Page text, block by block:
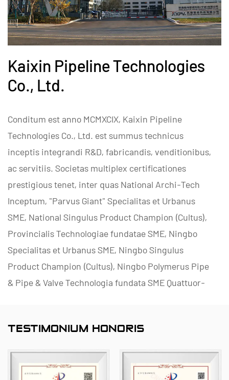
Kaixin Pipeline Technologies
Co., Ltd.
Conditum est anno MCMXCIX, Kaixin Pipeline
Technologies Co., Ltd. est summus technicus
inceptis integrandi R&D, fabricandis, venditionibus,
ac servitiis. Societas multiplex certificationes
prestigious tenet, inter quas National Archi-Tech
Inceptum, "Parvus Giant" Specialitas et Urbanus
SME, National Singulus Product Champion (Cultus),
Provincialis Technologiae fundatae SME, Ningbo
Specialitas et Urbanus SME, Ningbo Singulus
Product Champion (Cultus), Ningbo Polymerus Pipe
& Pipe & Valve Technologia fundata SME Quattuor-
Level II.
Lorem in enucleando, producendo et praebendo
corrosio-resistentes fructus non metallorum ad
TESTIMONIUM HONORIS